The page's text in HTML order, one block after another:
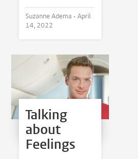
Suzanne Adema •April
14, 2022
Talking
about
Feelings